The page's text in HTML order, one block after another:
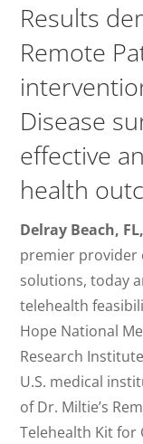
Results
Remote
Disease
effective
health
Delray Beach,
premier provider
solutions, today
telehealth
Hope National
Research
U.S. medical
of Dr. Miltie’s
Telehealth Kit for